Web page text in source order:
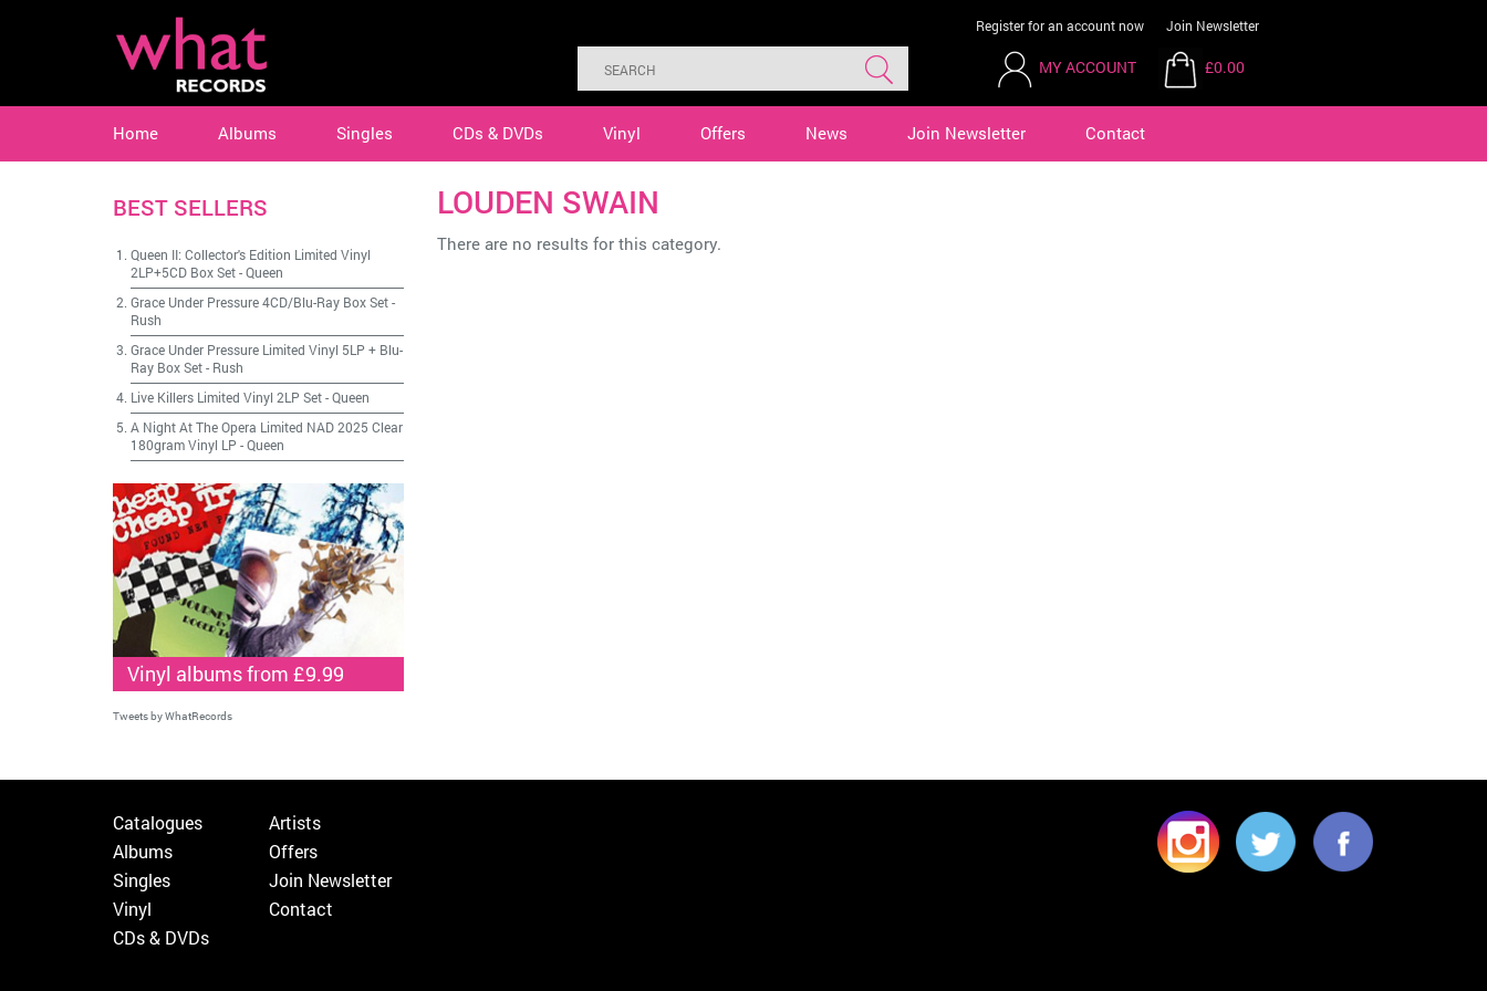
Register for an account now Join Newsletter
MY ACCOUNT £0.00
Home Albums Singles CDs & DVDs Vinyl Offers News Join Newsletter Contact
LOUDEN SWAIN
There are no results for this category.
BEST SELLERS
Queen II: Collector's Edition Limited Vinyl
2LP+5CD Box Set-Queen
Grace Under Pressure 4CD/Blu-Ray Box Set-
Rush
Grace Under Pressure Limited Vinyl 5LP + Blu-
Ray Box Set- Rush
Live Killers Limited Vinyl 2LP Set-Queen
A Night At The Opera Limited NAD 2025 Clear
180gram Vinyl LP -Queen
Vinyl albums from £9.99
Tweets by WhatRecords
Catalogues
Albums
Singles
Vinyl
CDs & DVDs
Artists
Offers
Join Newsletter
Contact